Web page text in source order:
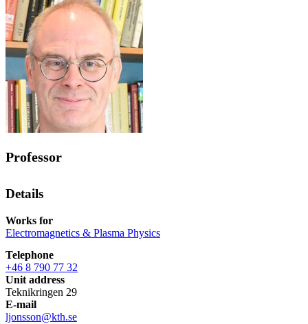
Professor
Details
Works for
Electromagnetics & Plasma Physics
Telephone
+46 8 790 77 32
Unit address
Teknikringen 29
E-mail
ljonsson@kth.se